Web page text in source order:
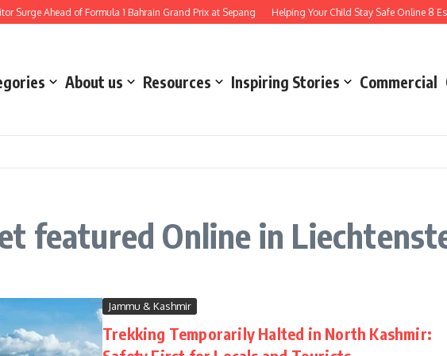
Ahead of Formula 1 Bahrain Grand Prix at Sepang Helping Your Child Stay Safe Online 8
About us Resources Inspiring Stories Commercial
featured Online in
Jammu & Kashmir
Trekking Temporarily Halted in North Kashmir: